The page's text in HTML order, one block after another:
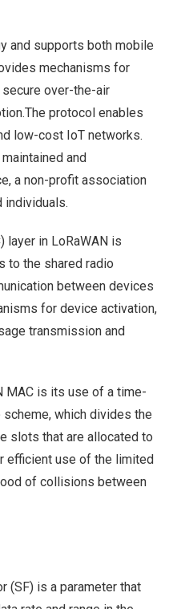
and supports both mobile
mechanisms for
over-the-air
protocol enables
low-cost IoT networks.
and
a non-profit association
individuals.
layer in LoRaWAN is
to the shared radio
between devices
for device activation,
transmission and
MAC is its use of a time-
which divides the
slots that are allocated to
efficient use of the limited
of collisions between
(SF) is a parameter that